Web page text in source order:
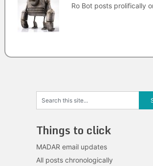
Ro Bot posts prolifically
Things to click
MADAR email updates
All posts chronologically